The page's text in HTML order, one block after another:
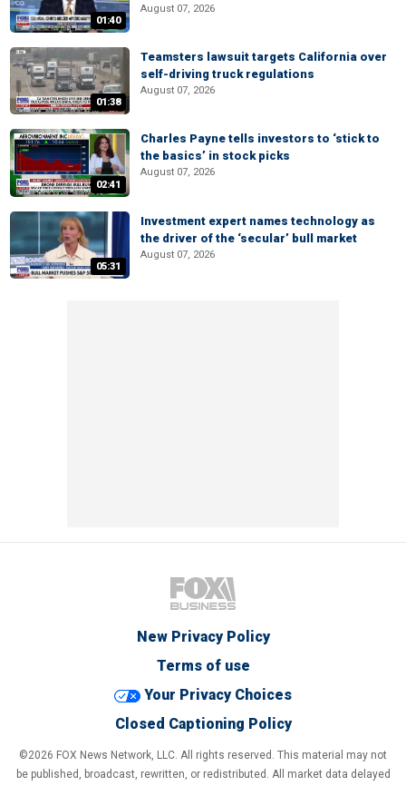
01:40
August 07, 2026
01:38
Teamsters lawsuit targets California over
self-driving truck regulations
August 07, 2026
02:41
Charles Payne tells investors to ‘stick to
the basics’ in stock picks
August 07, 2026
05:31
Investment expert names technology as
the driver of the ‘secular’ bull market
August 07, 2026
New Privacy Policy
Terms of use
Your Privacy Choices
Closed Captioning Policy
©2026 FOX News Network, LLC. All rights reserved. This material may not
be published, broadcast, rewritten, or redistributed. All market data delayed